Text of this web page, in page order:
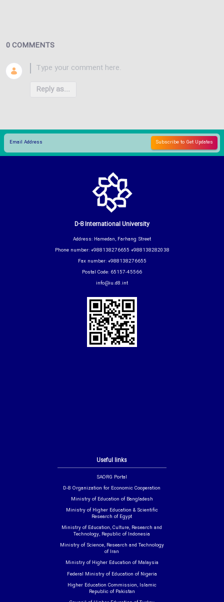
0 COMMENTS
Reply as...
Useful links
SAORG Portal
D-8 Organization for Economic Cooperation
Ministry of Education of Bangladesh
Ministry of Higher Education & Scientific
Research of Egypt
Ministry of Education, Culture, Research and
Technology, Republic of Indonesia
Ministry of Science, Research and Technology
of Iran
Ministry of Higher Education of Malaysia
Federal Ministry of Education of Nigeria
Higher Education Commission, Islamic
Republic of Pakistan
D-8 International University
Address: Hamedan, Farhang Street
Phone number: +988138276655 +988138282038
Fax number: +988138276655
Postal Code: 65157-45566
info@iu.d8.int